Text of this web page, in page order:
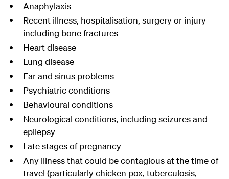
Anaphylaxis
Recent illness, hospitalisation, surgery or injury
including bone fractures
Heart disease
Lung disease
Ear and sinus problems
Psychiatric conditions
Behavioural conditions
Neurological conditions, including seizures and
epilepsy
Late stages of pregnancy
Any illness that could be contagious at the time of
travel (particularly chicken pox, tuberculosis,